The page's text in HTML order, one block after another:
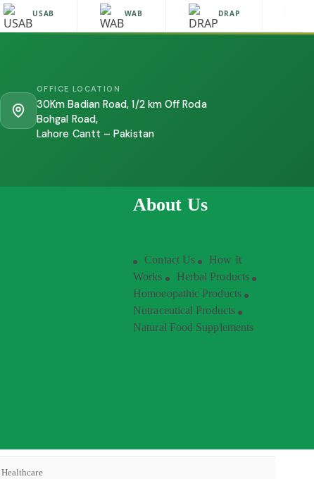
USAB WAB DRAP
OFFICE LOCATION
30Km Badian Road, 1/2 km Off Roda
Bohgal Road,
Lahore Cantt – Pakistan
About Us
Contact Us
How It
Works
Herbal Products
Homoeopathic Products
Nutraceutical Products
Natural Food Supplements